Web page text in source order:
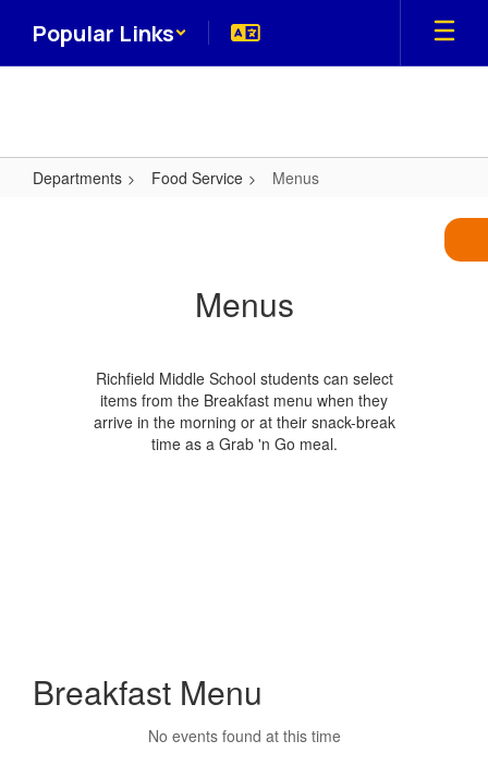
main
Popular Links
Departments Food Service Menus
Menus
Richfield Middle School students can select
items from the Breakfast menu when they
arrive in the morning or at their snack-break
time as a Grab 'n Go meal.
Breakfast Menu
No events found at this time